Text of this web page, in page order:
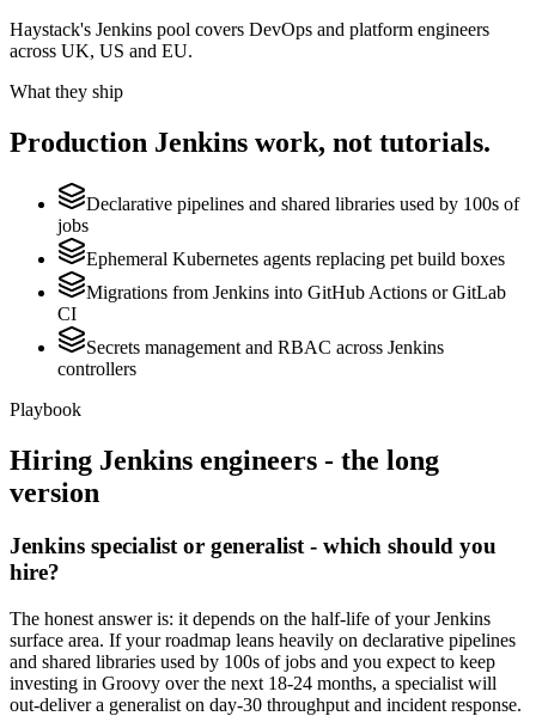
Haystack's Jenkins pool covers DevOps and platform engineers
across UK, US and EU.
What they ship
Production Jenkins work, not tutorials.
Declarative pipelines and shared libraries used by 100s of
jobs
Ephemeral Kubernetes agents replacing pet build boxes
Migrations from Jenkins into GitHub Actions or GitLab
CI
Secrets management and RBAC across Jenkins
controllers
Playbook
Hiring Jenkins engineers - the long
version
Jenkins specialist or generalist - which should you
hire?
The honest answer is: it depends on the half-life of your Jenkins
surface area. If your roadmap leans heavily on declarative pipelines
and shared libraries used by 100s of jobs and you expect to keep
investing in Groovy over the next 18-24 months, a specialist will
out-deliver a generalist on day-30 throughput and incident response.